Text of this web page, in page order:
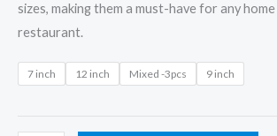
sizes, making them a must-have for any
restaurant.
7 inch 12 inch Mixed -3pcs 9 inch